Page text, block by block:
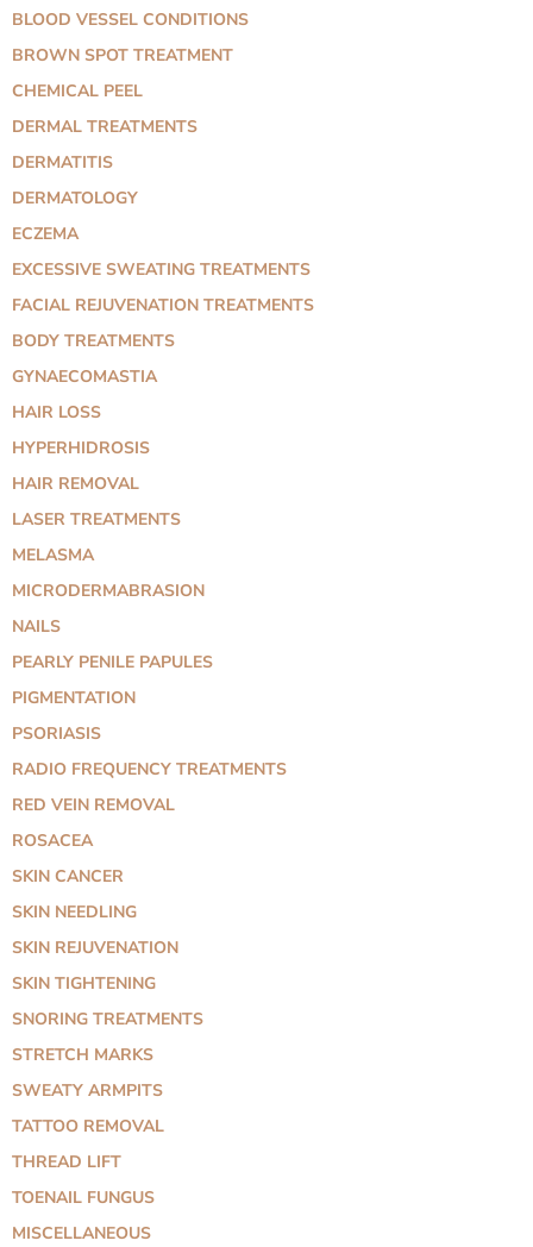
BLOOD VESSEL CONDITIONS
BROWN SPOT TREATMENT
CHEMICAL PEEL
DERMAL TREATMENTS
DERMATITIS
DERMATOLOGY
ECZEMA
EXCESSIVE SWEATING TREATMENTS
FACIAL REJUVENATION TREATMENTS
BODY TREATMENTS
GYNAECOMASTIA
HAIR LOSS
HYPERHIDROSIS
HAIR REMOVAL
LASER TREATMENTS
MELASMA
MICRODERMABRASION
NAILS
PEARLY PENILE PAPULES
PIGMENTATION
PSORIASIS
RADIO FREQUENCY TREATMENTS
RED VEIN REMOVAL
ROSACEA
SKIN CANCER
SKIN NEEDLING
SKIN REJUVENATION
SKIN TIGHTENING
SNORING TREATMENTS
STRETCH MARKS
SWEATY ARMPITS
TATTOO REMOVAL
THREAD LIFT
TOENAIL FUNGUS
MISCELLANEOUS